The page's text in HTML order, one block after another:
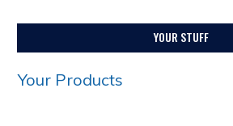
YOUR STUFF
Your Products